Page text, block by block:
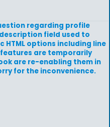
regarding profile
field used to
HTML options including line
are temporarily
are re-enabling them in
for the inconvenience.